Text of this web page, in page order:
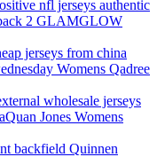
nfl jerseys authentic
2 GLAMGLOW
jerseys from china
Womens Qadree
wholesale jerseys
Jones Womens
backfield Quinnen